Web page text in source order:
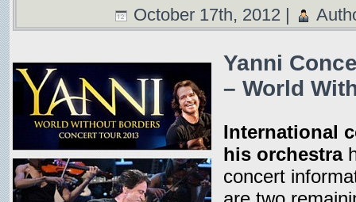
October 17th, 2012 |
Yanni
– World
International
his orchestra
concert